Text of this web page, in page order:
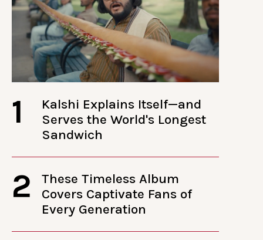
1
Kalshi Explains Itself—and
Serves the World's Longest
Sandwich
2
These Timeless Album
Covers Captivate Fans of
Every Generation